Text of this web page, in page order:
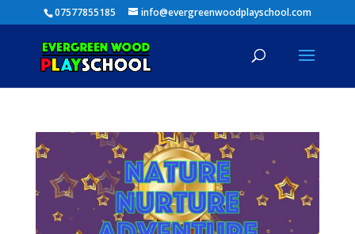
07577855185 info@evergreenwoodplayschool.com